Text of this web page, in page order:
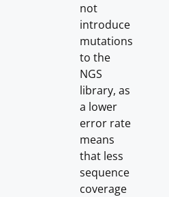
not
introduce
mutations
to the
NGS
library, as
a lower
error rate
means
that less
sequence
coverage